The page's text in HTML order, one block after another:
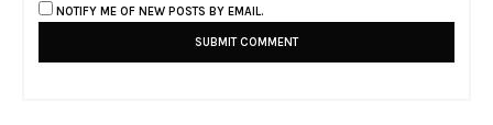
NOTIFY ME OF NEW POSTS BY EMAIL.